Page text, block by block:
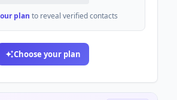
plan to reveal verified contacts
Choose your plan